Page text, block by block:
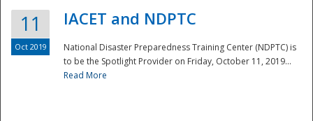
11
Oct 2019
IACET and NDPTC
National Disaster Preparedness Training Center (NDPTC) is
to be the Spotlight Provider on Friday, October 11, 2019...
Read More